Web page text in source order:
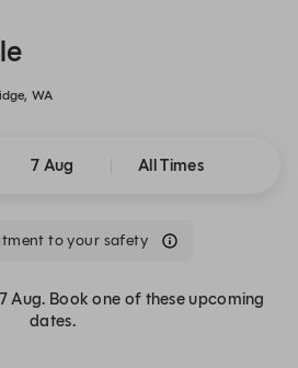
WA
7 Aug All Times
to your safety
Aug. Book one of these upcoming
dates.